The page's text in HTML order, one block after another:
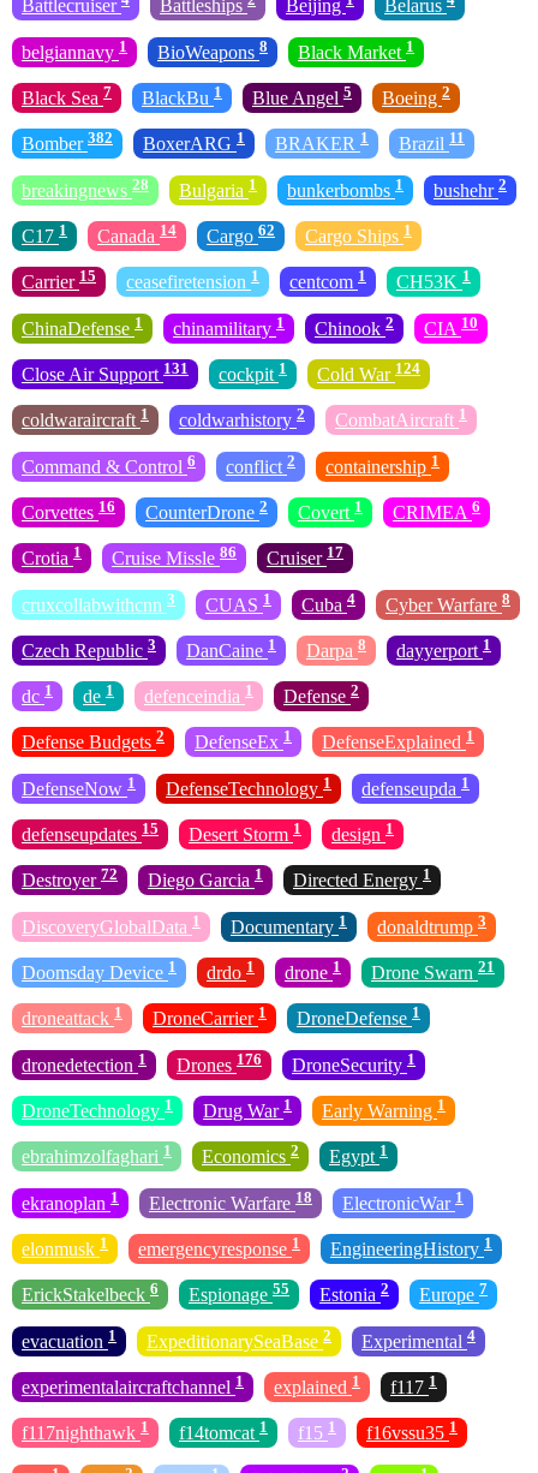
Battlecruiser Battleships Beijing Belarus
belgiannavy 1 BioWeapons 8 Black Market 1
Black Sea 7 BlackBu 1 Blue Angel 5 Boeing 2
Bomber 382 BoxerARG 1 BRAKER 1 Brazil 11
breakingnews 28 Bulgaria 1 bunkerbombs 1 bushehr 2
C17 1 Canada 14 Cargo 62 Cargo Ships 1
Carrier 15 ceasefiretension 1 centcom 1 CH53K 1
ChinaDefense 1 chinamilitary 1 Chinook 2 CIA 10
Close Air Support 131 cockpit 1 Cold War 124
coldwaraircraft 1 coldwarhistory 2 CombatAircraft 1
Command & Control 6 conflict 2 containership 1
Corvettes 16 CounterDrone 2 Covert 1 CRIMEA 6
Crotia 1 Cruise Missle 86 Cruiser 17
cruxcollabwithcnn 3 CUAS 1 Cuba 4 Cyber Warfare 8
Czech Republic 3 DanCaine 1 Darpa 8 dayyerport 1
dc 1 de 1 defenceindia 1 Defense 2
Defense Budgets 2 DefenseEx 1 DefenseExplained 1
DefenseNow 1 DefenseTechnology 1 defenseupda 1
defenseupdates 15 Desert Storm 1 design 1
Destroyer 72 Diego Garcia 1 Directed Energy 1
DiscoveryGlobalData 1 Documentary 1 donaldtrump 3
Doomsday Device 1 drdo 1 drone 1 Drone Swarn 21
droneattack 1 DroneCarrier 1 DroneDefense 1
dronedetection 1 Drones 176 DroneSecurity 1
DroneTechnology 1 Drug War 1 Early Warning 1
ebrahimzolfaghari 1 Economics 2 Egypt 1
ekranoplan 1 Electronic Warfare 18 ElectronicWar 1
elonmusk 1 emergencyresponse 1 EngineeringHistory 1
ErickStakelbeck 6 Espionage 55 Estonia 2 Europe 7
evacuation 1 ExpeditionarySeaBase 2 Experimental 4
experimentalaircraftchannel 1 explained 1 f117 1
f117nighthawk 1 f14tomcat 1 f15 1 f16vssu35 1